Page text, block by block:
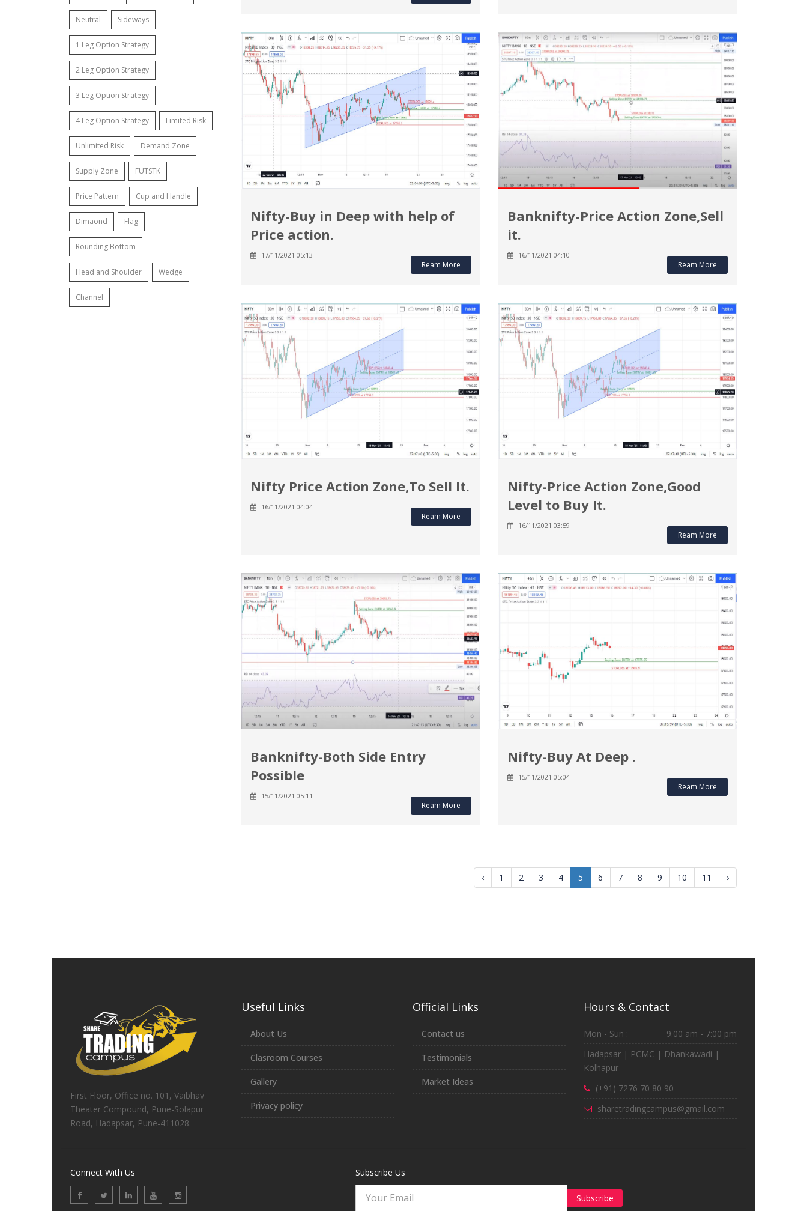
Nifty-Buy in Deep with help of
Price action.
17/11/2021 05:13
Ream More
Banknifty-Price Action Zone,Sell
it.
16/11/2021 04:10
Ream More
Nifty Price Action Zone,To Sell It.
16/11/2021 04:04
Ream More
Nifty-Price Action Zone,Good
Level to Buy It.
16/11/2021 03:59
Ream More
Banknifty-Both Side Entry
Possible
15/11/2021 05:11
Ream More
Nifty-Buy At Deep .
15/11/2021 05:04
Ream More
‹ 1 2 3 4 5 6 7 8 9 10 11 ›
Neutral Sideways
1 Leg Option Strategy
2 Leg Option Strategy
3 Leg Option Strategy
4 Leg Option Strategy Limited Risk
Unlimited Risk Demand Zone
Supply Zone FUTSTK
Price Pattern Cup and Handle
Dimaond Flag
Rounding Bottom
Head and Shoulder Wedge
Channel
First Floor, Office no. 101, Vaibhav
Theater Compound, Pune-Solapur
Road, Hadapsar, Pune-411028.
Useful Links
About Us
Clasroom Courses
Gallery
Privacy policy
Official Links
Contact us
Testimonials
Market Ideas
Hours & Contact
Mon - Sun :
9.00 am - 7:00 pm
Hadapsar | PCMC | Dhankawadi |
Kolhapur
(+91) 7276 70 80 90
sharetradingcampus@gmail.com
Connect With Us Subscribe Us
Subscribe